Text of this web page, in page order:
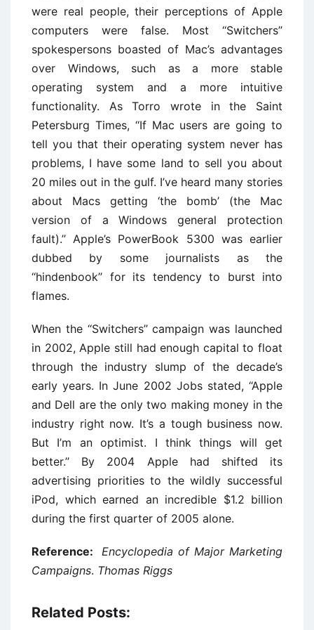
were real people, their perceptions of Apple
computers were false. Most ‘‘Switchers’’
spokespersons boasted of Mac’s advantages
over Windows, such as a more stable
operating system and a more intuitive
functionality. As Torro wrote in the Saint
Petersburg Times, ‘‘If Mac users are going to
tell you that their operating system never has
problems, I have some land to sell you about
20 miles out in the gulf. I’ve heard many stories
about Macs getting ‘the bomb’ (the Mac
version of a Windows general protection
fault).’’ Apple’s PowerBook 5300 was earlier
dubbed by some journalists as the
‘‘hindenbook’’ for its tendency to burst into
flames.
When the ‘‘Switchers’’ campaign was launched
in 2002, Apple still had enough capital to float
through the industry slump of the decade’s
early years. In June 2002 Jobs stated, ‘‘Apple
and Dell are the only two making money in the
industry right now. It’s a tough business now.
But I’m an optimist. I think things will get
better.’’ By 2004 Apple had shifted its
advertising priorities to the wildly successful
iPod, which earned an incredible $1.2 billion
during the first quarter of 2005 alone.
Reference: Encyclopedia of Major Marketing
Campaigns. Thomas Riggs
Related Posts: